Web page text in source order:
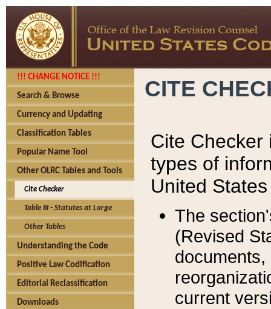
!!! CHANGE NOTICE !!!
Search & Browse
Currency and Updating
Classification Tables
Popular Name Tool
Other OLRC Tables and Tools
Cite Checker
Table III - Statutes at Large
Other Tables
Understanding the Code
Positive Law Codification
Editorial Reclassification
Downloads
CITE
Cite Checker
types of
United
The
(Revised
current